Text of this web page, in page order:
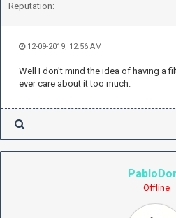
Reputation:
12-09-2019, 12:56 AM
Well I don't mind the idea of having a
ever care about it too much.
Offline